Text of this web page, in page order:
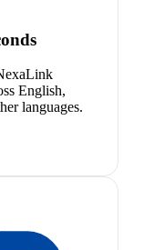
English,
languages.